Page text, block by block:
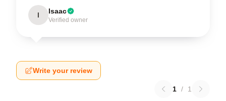
I Isaac
Verified owner
Write your review
1 / 1